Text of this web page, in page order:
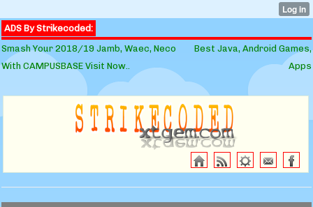
ADS By Strikecoded:
Smash Your 2018/19 Jamb, Waec, Neco
With CAMPUSBASE Visit Now..
Best Java, Android Games,
Apps